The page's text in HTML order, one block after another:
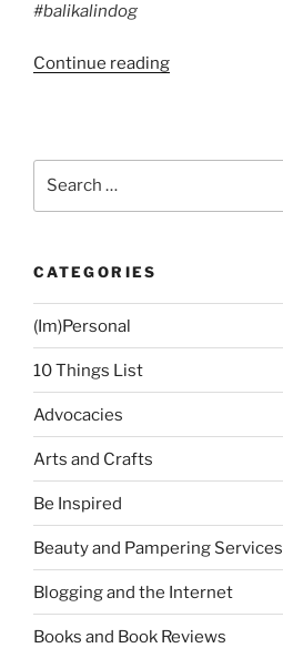
#balikalindog
Continue reading“Weekend
to
City
Laguna”
CATEGORIES
(Im)Personal
10 Things List
Advocacies
Arts and Crafts
Be Inspired
Beauty and Pampering Services
Blogging and the Internet
Books and Book Reviews